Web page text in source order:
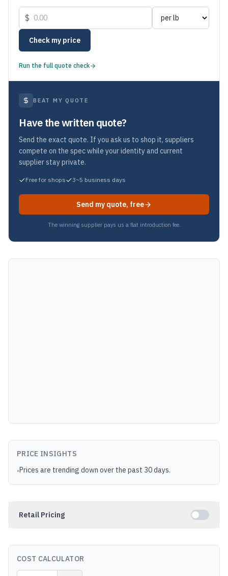
$
Check my price
Run the full quote check
BEAT MY QUOTE
Have the written quote?
Send the exact quote. If you ask us to shop it, suppliers
compete on the spec while your identity and current
supplier stay private.
Free for shops 3~5 business days
Send my quote, free
The winning supplier pays us a flat introduction fee.
PRICE INSIGHTS
•Prices are trending down over the past 30 days.
Retail Pricing
COST CALCULATOR